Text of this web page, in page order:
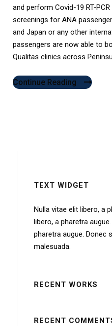
and perform Covid-19 RT-
screenings for ANA
and Japan or any other
passengers are now able to
Qualitas clinics across
Continue Reading
TEXT WIDGET
Nulla vitae elit libero, a
libero, a pharetra
pharetra augue. Donec
malesuada.
RECENT WORKS
RECENT